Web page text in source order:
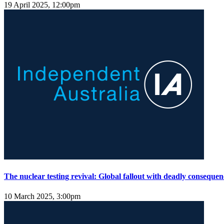
19 April 2025, 12:00pm
The nuclear testing revival: Global fallout with deadly
10 March 2025, 3:00pm